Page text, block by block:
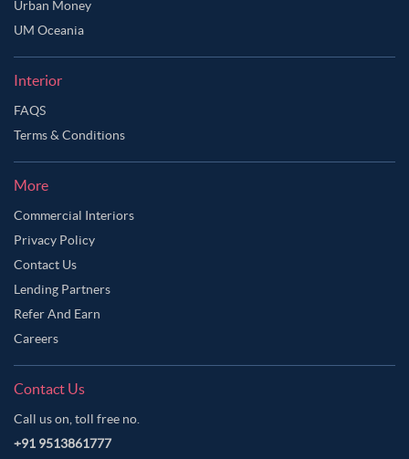
Urban Money
UM Oceania
Interior
FAQS
Terms & Conditions
More
Commercial Interiors
Privacy Policy
Contact Us
Lending Partners
Refer And Earn
Careers
Contact Us
Call us on, toll free no.
+91 9513861777